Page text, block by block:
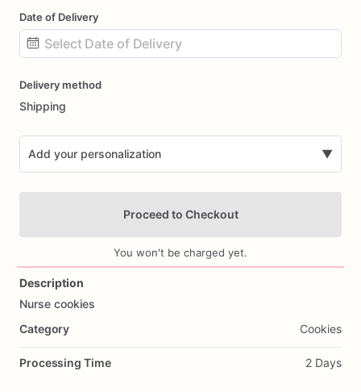
Date of Delivery
input
Delivery method
Shipping
Add your personalization ▼
Proceed to Checkout
You won't be charged yet.
Description
Nurse cookies
Category
Cookies
Processing Time 2 Days